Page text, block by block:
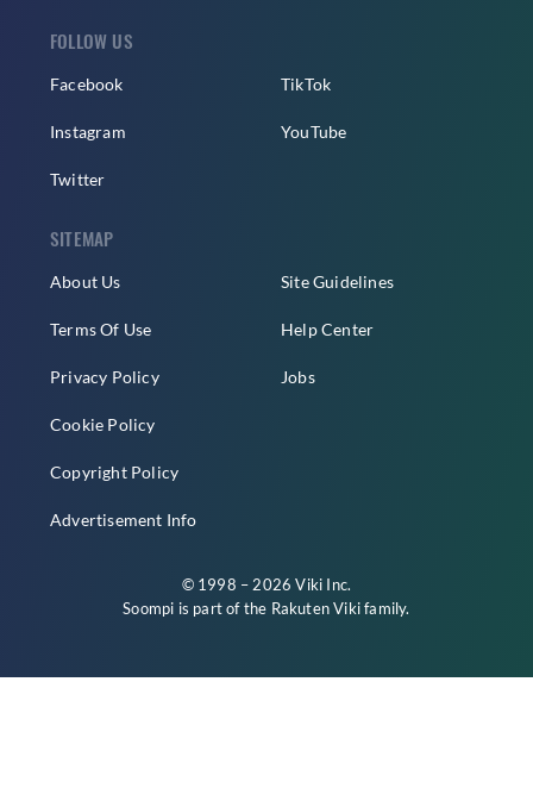
FOLLOW US
Facebook
Instagram
Twitter
TikTok
YouTube
SITEMAP
About Us
Terms Of Use
Privacy Policy
Cookie Policy
Copyright Policy
Advertisement Info
Site Guidelines
Help Center
Jobs
© 1998 – 2026 Viki Inc.
Soompi is part of the Rakuten Vikifamily.